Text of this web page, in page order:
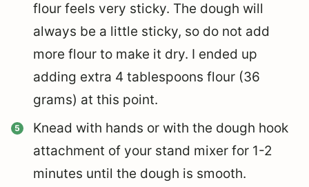
flour feels very sticky. The dough will
always be a little sticky, so do not add
more flour to make it dry. I ended up
adding extra 4 tablespoons flour (36
grams) at this point.
Knead with hands or with the dough hook
attachment of your stand mixer for 1-2
minutes until the dough is smooth.